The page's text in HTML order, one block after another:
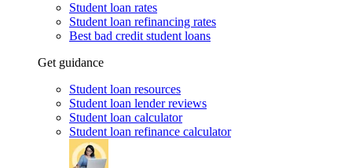
Student loan rates
Student loan refinancing rates
Best bad credit student loans
Get guidance
Student loan resources
Student loan lender reviews
Student loan calculator
Student loan refinance calculator